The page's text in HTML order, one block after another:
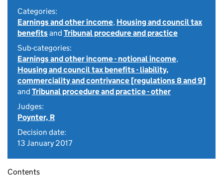
Categories:
Earnings and other income, Housing and council tax
benefitsand Tribunal procedure and practice
Sub-categories:
Earnings and other income - notional income,
Housing and council tax benefits - liability,
commerciality and contrivance [regulations 8 and 9]
and Tribunal procedure and practice - other
Judges:
Poynter, R
Decision date:
13 January 2017
Contents